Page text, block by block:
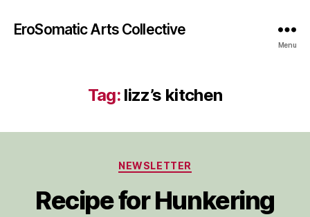
EroSomatic Arts Collective
Menu
Tag: lizz’s kitchen
Categories
NEWSLETTER
Recipe for Hunkering